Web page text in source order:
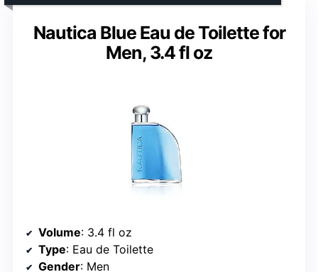
Nautica Blue Eau de Toilette for
Men, 3.4 fl oz
Volume: 3.4 fl oz
Type: Eau de Toilette
Gender: Men